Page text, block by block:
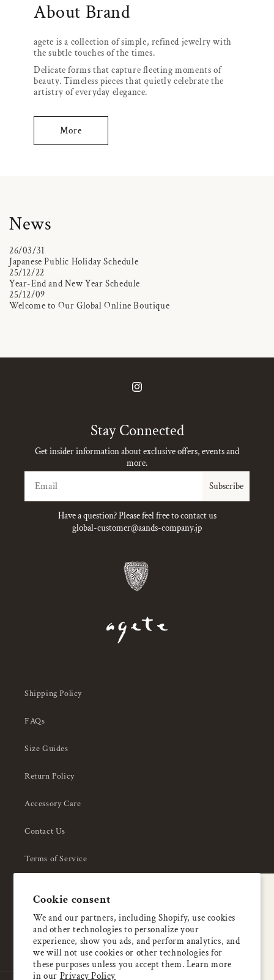
Cookie consent
We and our partners, including Shopify, use cookies
and other technologies to personalize your
experience, show you ads, and perform analytics, and
we will not use cookies or other technologies for
these purposes unless you accept them. Learn more
in our Privacy Policy
About Brand
agete is a collection of simple, refined jewelry with
the subtle touches of the times.
Delicate forms that capture fleeting moments of
beauty. Timeless pieces that quietly celebrate the
artistry of everyday elegance.
More
News
26/03/31
Japanese Public Holiday Schedule
25/12/22
Year-End and New Year Schedule
25/12/09
Welcome to Our Global Online Boutique
Instagram
Stay Connected
Get insider information about exclusive offers, events and
more.
Subscribe
Have a question? Please feel free to contact us
global-customer@aands-company.jp
Shipping Policy
FAQs
Size Guides
Return Policy
Accessory Care
Contact Us
Terms of Service
About Us
Enjoy 5% OFF
your first order
Email